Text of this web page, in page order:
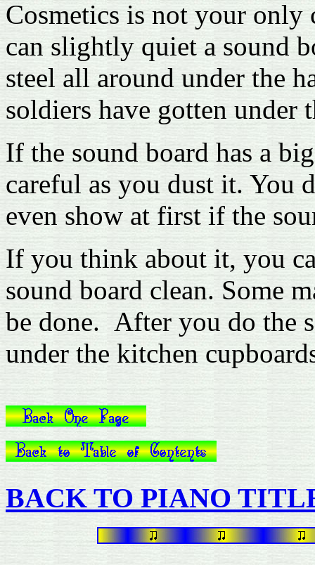
Cosmetics is not your
can slightly quiet a sound
steel all around under the
soldiers have gotten under
If the sound board has a
careful as you dust it. You
even show at first if the
If you think about it, you
sound board clean. Some
be done. After you do the
under the kitchen
BACK TO PIANO